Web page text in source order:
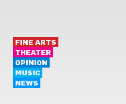
FINE ARTS
THEATER
OPINION
MUSIC
NEWS